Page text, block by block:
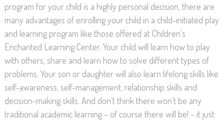
program for your child is a highly personal decision, there are
many advantages of enrolling your child in a child-initiated play
and learning program like those offered at Children’s
Enchanted Learning Center. Your child will learn how to play
with others, share and learn how to solve different types of
problems. Your son or daughter will also learn lifelong skills like
self-awareness, self-management, relationship skills and
decision-making skills. And don’t think there won’t be any
traditional academic learning – of course there will be! – it just